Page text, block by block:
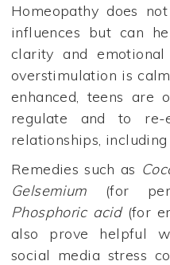
Homeopathy does
influences but can
clarity and
overstimulation is
enhanced, teens
regulate and to re-
relationships,
Remedies such as
Gelsemium (for
Phosphoric acid(for
also prove helpful
social media stress